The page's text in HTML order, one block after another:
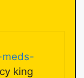
king